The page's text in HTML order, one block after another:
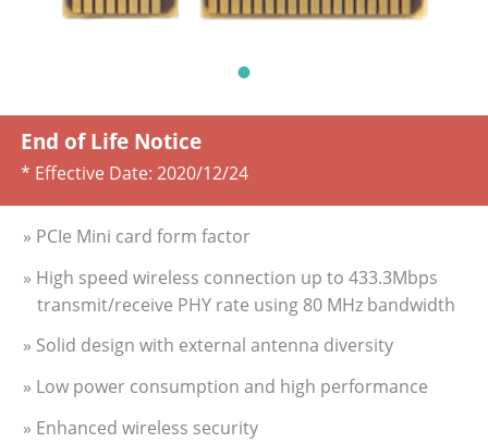
End of Life Notice
* Effective Date: 2020/12/24
» PCIe Mini card form factor
» High speed wireless connection up to 433.3Mbps
transmit/receive PHY rate using 80 MHz bandwidth
» Solid design with external antenna diversity
» Low power consumption and high performance
» Enhanced wireless security